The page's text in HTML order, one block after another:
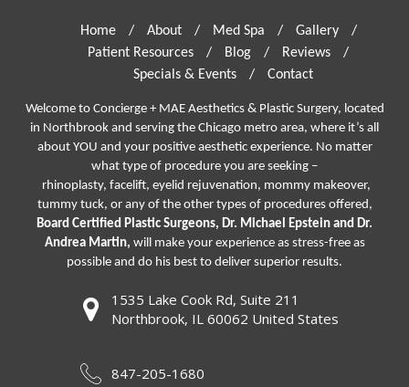
Home / About / Med Spa / Gallery
/
Patient Resources
/ Blog / Reviews
/
Specials & Events
/ Contact
Welcome to Concierge + MAE Aesthetics & Plastic Surgery, located
in Northbrook and serving the Chicago metro area, where it’s all
about YOU and your positive aesthetic experience. No matter
what type of procedure you are seeking –
rhinoplasty, facelift, eyelid rejuvenation, mommy makeover,
tummy tuck, or any of the other types of procedures offered,
Board Certified Plastic Surgeons, Dr. Michael Epstein and Dr.
Andrea Martin, will make your experience as stress-free as
possible and do his best to deliver superior results.
1535 Lake Cook Rd, Suite 211
Northbrook, IL 60062 United States
847-205-1680